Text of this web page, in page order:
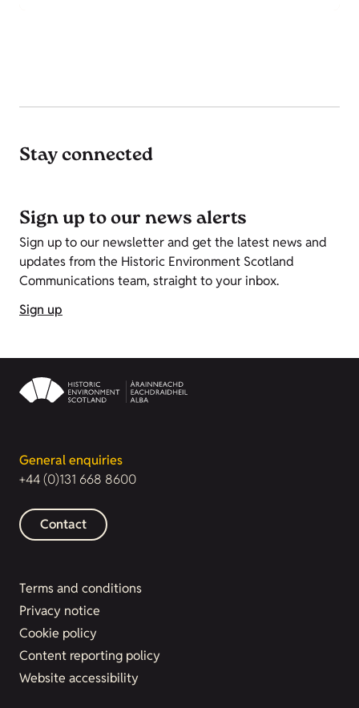
Stay connected
Sign up to our news alerts
Sign up to our newsletter and get the latest news and
updates from the Historic Environment Scotland
Communications team, straight to your inbox.
Sign up
General enquiries
+44 (0)131 668 8600
Contact
Terms and conditions
Privacy notice
Cookie policy
Content reporting policy
Website accessibility